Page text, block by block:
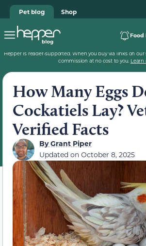
Pet blog Shop
Food
Hepper is reader-supported. When you buy via links on
commission at no cost to you. Learn
How Many Eggs
Cockatiels Lay?
Verified Facts
ByGrant Piper
Updated on October 8, 2025